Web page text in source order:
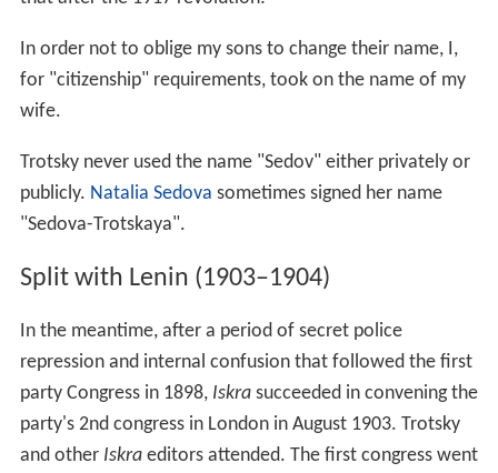
In order not to oblige my sons to change their name, I,
for "citizenship" requirements, took on the name of my
wife.
Trotsky never used the name "Sedov" either privately or
publicly. Natalia Sedova sometimes signed her name
"Sedova-Trotskaya".
Split with Lenin (1903–1904)
In the meantime, after a period of secret police
repression and internal confusion that followed the first
party Congress in 1898, Iskrasucceeded in convening the
party's 2nd congress in London in August 1903. Trotsky
and other Iskraeditors attended. The first congress went